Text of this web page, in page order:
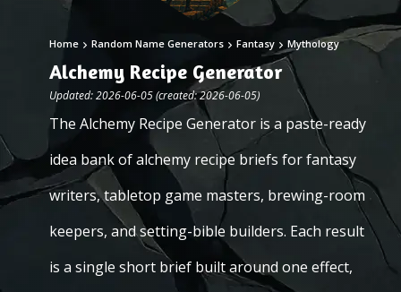
Home Random Name Generators Fantasy Mythology
Alchemy Recipe Generator
Updated: 2026-06-05 (created: 2026-06-05)
The Alchemy Recipe Generator is a paste-ready
idea bank of alchemy recipe briefs for fantasy
writers, tabletop game masters, brewing-room
keepers, and setting-bible builders. Each result
is a single short brief built around one effect,